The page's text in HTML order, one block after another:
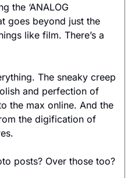
the ‘ANALOG
goes beyond just the
like film. There’s a
The sneaky creep
and perfection of
the max online. And the
the digification of
posts? Over those too?